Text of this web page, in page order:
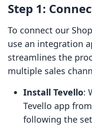
Step 1:
To connect our
use an integration
streamlines the
multiple sales
Install Tevello:
Tevello app
following the